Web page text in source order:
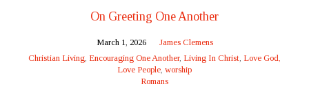
On Greeting One Another
March 1, 2026
James Clemens
Christian Living Encouraging One Another, Living In Christ Love God,
Love People worship
Romans